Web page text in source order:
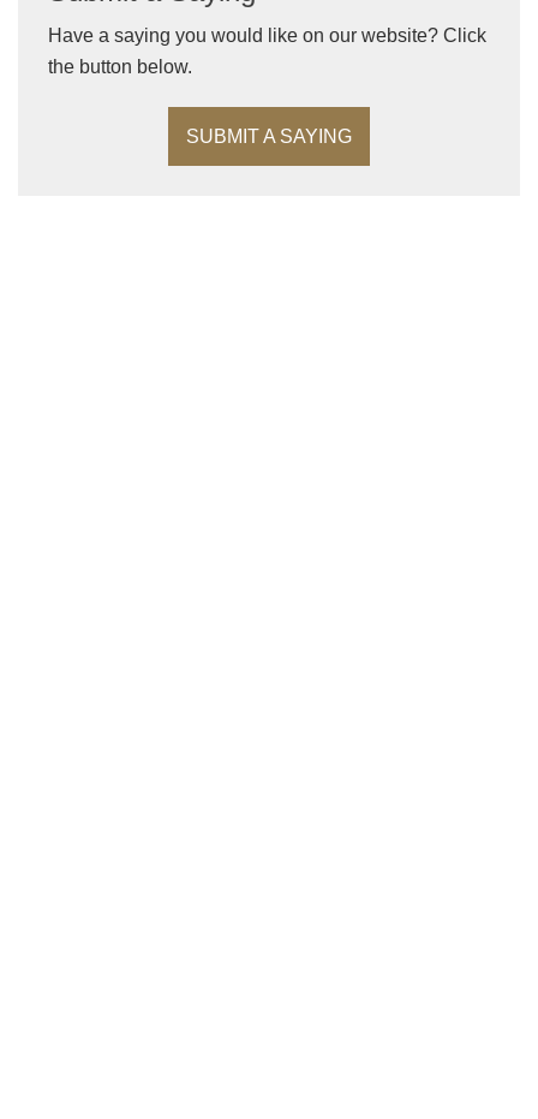
Have a saying you would like on our website? Click
the button below.
SUBMIT A SAYING